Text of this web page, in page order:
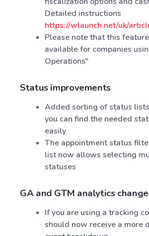
Detailed instructions
https://wlaunch.net/uk/
Please note that this
available for companies
Operations"
Status improvements
Added sorting of status
you can find the needed
easily
The appointment status
list now allows selecting
statuses
GA and GTM analytics
If you are using a tracking
should now receive a more